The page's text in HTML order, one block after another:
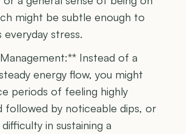
might be subtle enough to
everyday stress.
Instead of a
energy flow, you might
periods of feeling highly
followed by noticeable dips, or
in sustaining a